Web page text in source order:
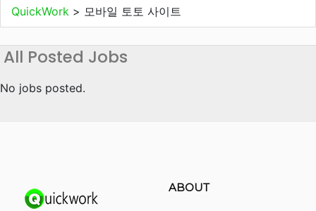
QuickWork > 모바일 토토 사이트
All Posted Jobs
No jobs posted.
ABOUT